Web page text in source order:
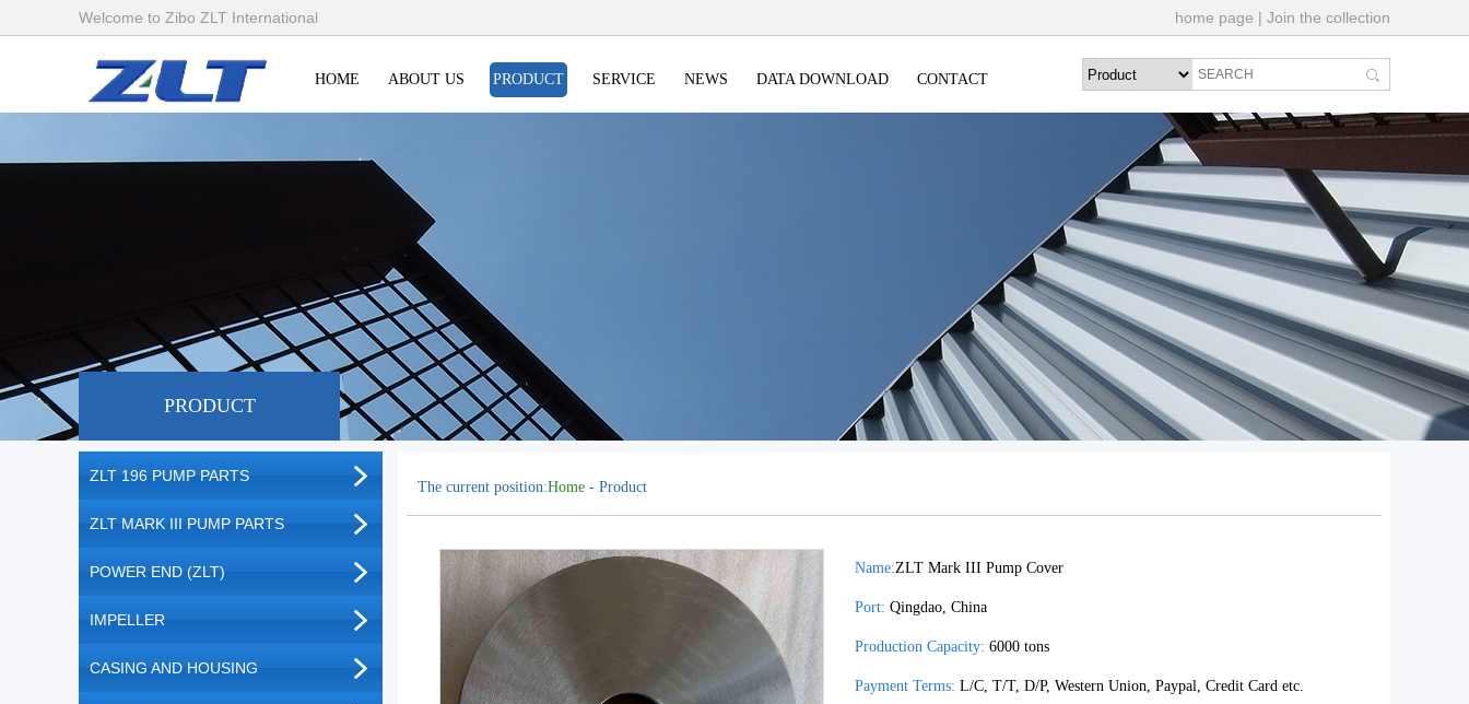
Welcome to Zibo ZLT International home page | Join the collection
HOME ABOUT US PRODUCT SERVICE NEWS DATA DOWNLOAD CONTACT
PRODUCT
ZLT 196 PUMP PARTS
ZLT MARK III PUMP PARTS
POWER END (ZLT)
IMPELLER
CASING AND HOUSING
The current position:Home - Product
Name:ZLT Mark III Pump Cover
Port: Qingdao, China
Production Capacity: 6000 tons
Payment Terms: L/C, T/T, D/P, Western Union, Paypal, Credit Card etc.